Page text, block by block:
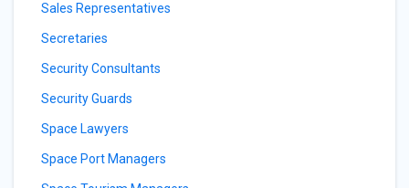
Sales Representatives
Secretaries
Security Consultants
Security Guards
Space Lawyers
Space Port Managers